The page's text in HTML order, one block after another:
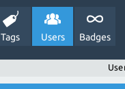
Tags Users Badges